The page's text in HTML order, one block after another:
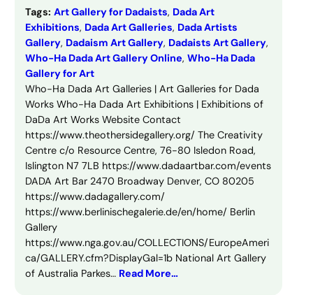
Tags: Art Gallery for Dadaists, Dada Art
Exhibitions, Dada Art Galleries, Dada Artists
Gallery, Dadaism Art Gallery, Dadaists Art Gallery
Who-Ha Dada Art Gallery Online, Who-Ha Dada
Gallery for Art
Who-Ha Dada Art Galleries | Art Galleries for Dada
Works Who-Ha Dada Art Exhibitions | Exhibitions of
DaDa Art Works Website Contact
https://www.theothersidegallery.org/ The Creativity
Centre c/o Resource Centre, 76-80 Isledon Road,
Islington N7 7LB https://www.dadaartbar.com/events
DADA Art Bar 2470 Broadway Denver, CO 80205
https://www.dadagallery.com/
https://www.berlinischegalerie.de/en/home/ Berlin
Gallery
https://www.nga.gov.au/COLLECTIONS/EuropeAmeri
ca/GALLERY.cfm?DisplayGal=1b National Art Gallery
of Australia Parkes… Read More…